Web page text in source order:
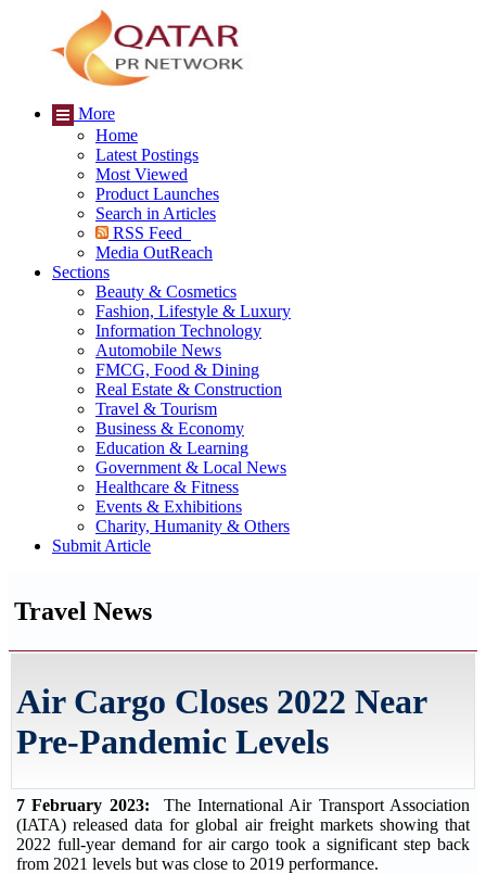
More
Home
Latest Postings
Most Viewed
Product Launches
Search in Articles
RSS Feed
Media OutReach
Sections
Beauty & Cosmetics
Fashion, Lifestyle & Luxury
Information Technology
Automobile News
FMCG, Food & Dining
Real Estate & Construction
Travel & Tourism
Business & Economy
Education & Learning
Government & Local News
Healthcare & Fitness
Events & Exhibitions
Charity, Humanity & Others
Submit Article
Travel News
Air Cargo Closes 2022 Near
Pre-Pandemic Levels
7 February 2023:
The International Air Transport Association
(IATA) released data for global air freight markets showing that
2022 full-year demand for air cargo took a significant step back
from 2021 levels but was close to 2019 performance.